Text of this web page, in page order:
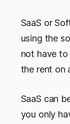
SaaS or
using the
not have
the rent on
SaaS can
you only